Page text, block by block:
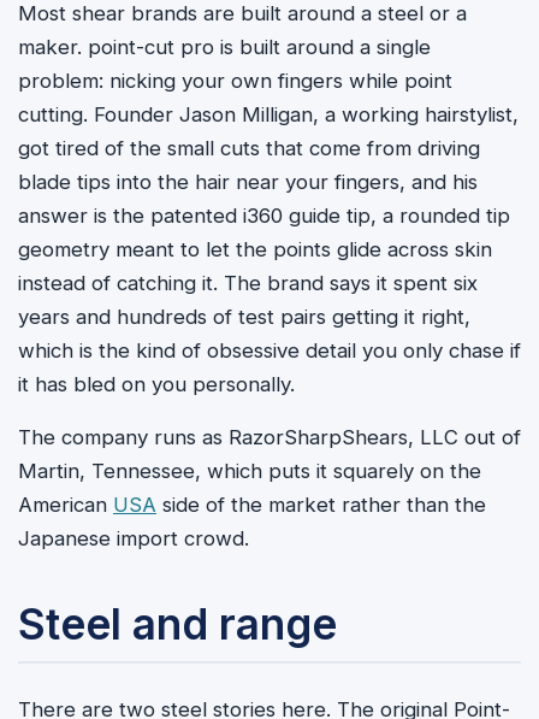
Most shear brands are built around a steel or a
maker. point-cut pro is built around a single
problem: nicking your own fingers while point
cutting. Founder Jason Milligan, a working hairstylist,
got tired of the small cuts that come from driving
blade tips into the hair near your fingers, and his
answer is the patented i360 guide tip, a rounded tip
geometry meant to let the points glide across skin
instead of catching it. The brand says it spent six
years and hundreds of test pairs getting it right,
which is the kind of obsessive detail you only chase if
it has bled on you personally.
The company runs as RazorSharpShears, LLC out of
Martin, Tennessee, which puts it squarely on the
American USA side of the market rather than the
Japanese import crowd.
Steel and range
There are two steel stories here. The original Point-